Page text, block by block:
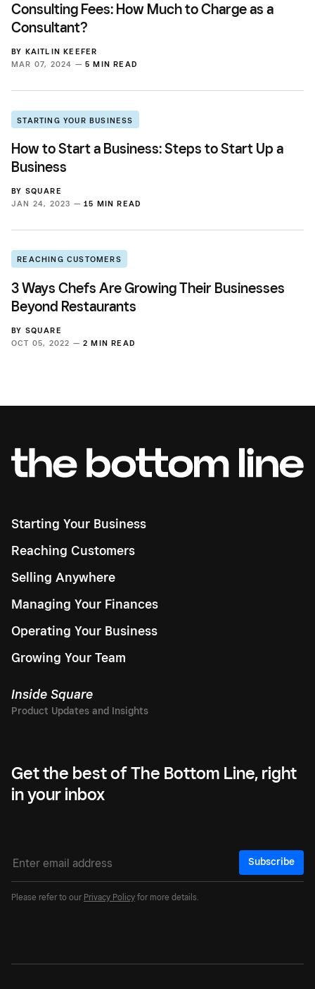
Consulting Fees: How Much to Charge as a
Consultant?
BY KAITLIN KEEFER
MAR 07, 2024 — 5 MIN READ
STARTING YOUR BUSINESS
How to Start a Business: Steps to Start Up a
Business
BY SQUARE
JAN 24, 2023 — 15 MIN READ
REACHING CUSTOMERS
3 Ways Chefs Are Growing Their Businesses
Beyond Restaurants
BY SQUARE
OCT 05, 2022 — 2 MIN READ
Starting Your Business
Reaching Customers
Selling Anywhere
Managing Your Finances
Operating Your Business
Growing Your Team
Inside Square
Get the best of The Bottom Line, right
in your inbox
Subscribe
Please refer to our Privacy Policy for more details.